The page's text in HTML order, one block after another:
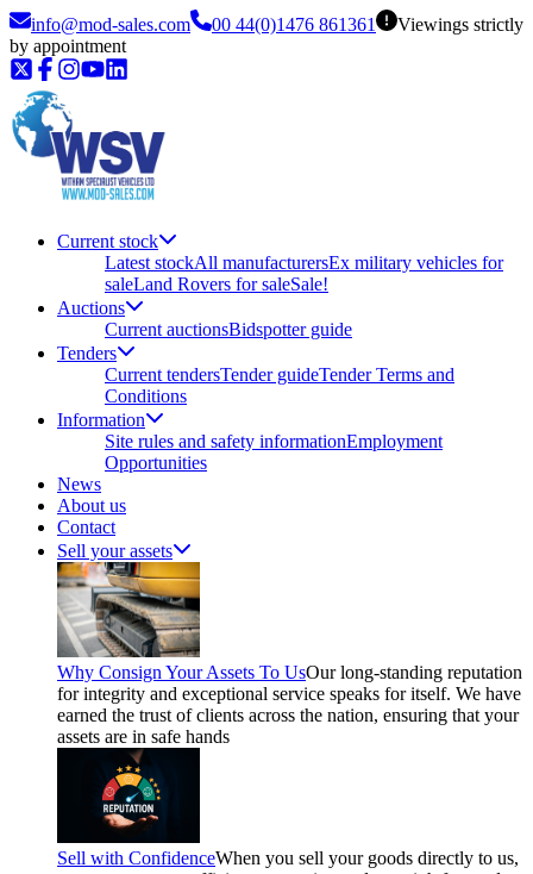
info@mod-sales.com 00 44(0)1476 861361
Viewings strictly
by appointment
Current stock
Latest stockAll manufacturersEx military vehicles for
saleLand Rovers for saleSale!
Auctions
Current auctionsBidspotter guide
Tenders
Current tendersTender guideTender Terms and
Conditions
Information
Site rules and safety informationEmployment
Opportunities
News
About us
Contact
Sell your assets
Why Consign Your Assets To UsOur long-standing reputation
for integrity and exceptional service speaks for itself. We have
earned the trust of clients across the nation, ensuring that your
assets are in safe hands
Sell with ConfidenceWhen you sell your goods directly to us,